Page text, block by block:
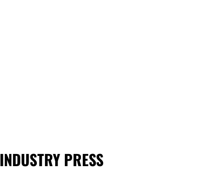
INDUSTRY PRESS